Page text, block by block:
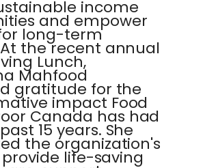
income
and empower
long-term
the recent annual
Lunch,
Mahfood
gratitude for the
impact Food
Canada has had
15 years. She
the organization's
life-saving